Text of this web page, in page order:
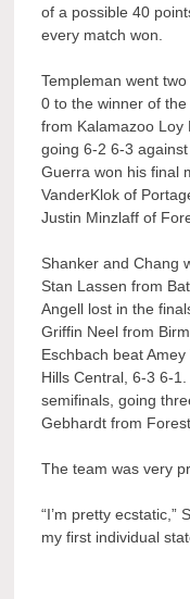
of a possible 40
every match won.
Templeman went
0 to the winner of
from Kalamazoo Loy
going 6-2 6-3
Guerra won his final
VanderKlok of
Justin Minzlaff of
Shanker and Chang
Stan Lassen from
Angell lost in the
Griffin Neel from
Eschbach beat
Hills Central, 6-3 6-
semifinals, going
Gebhardt from
The team was very
“I’m pretty ecstatic,”
my first individual